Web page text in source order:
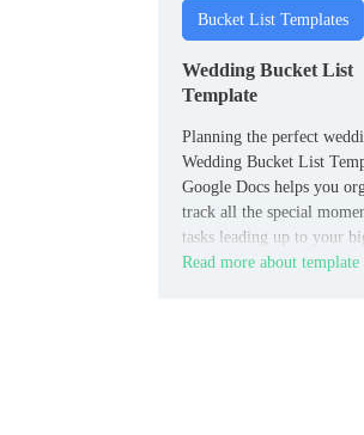
Bucket List Templates
Wedding Bucket List
Template
Planning the perfect
Wedding Bucket List
Google Docs helps you
track all the special
tasks leading up to your
Read more about template